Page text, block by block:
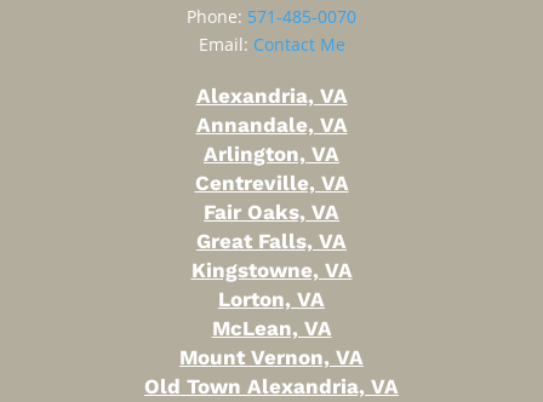
Phone: 571-485-0070
Email: Contact Me
Alexandria, VA
Annandale, VA
Arlington, VA
Centreville, VA
Fair Oaks, VA
Great Falls, VA
Kingstowne, VA
Lorton, VA
McLean, VA
Mount Vernon, VA
Old Town Alexandria, VA